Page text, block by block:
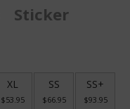
Sticker
XL
$53.95
SS
$66.95
SS+
$93.95